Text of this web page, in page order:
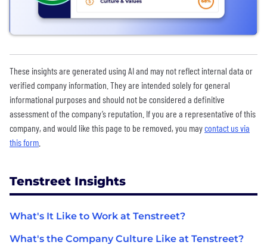
These insights are generated using AI and may not reflect internal data or
verified company information. They are intended solely for general
informational purposes and should not be considered a definitive
assessment of the company’s reputation. If you are a representative of this
company, and would like this page to be removed, you maycontact us via
this form
Tenstreet Insights
What's It Like to Work at Tenstreet?
What's the Company Culture Like at Tenstreet?